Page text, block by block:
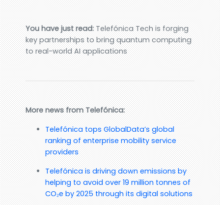
You have just read:Telefónica Tech is forging
key partnerships to bring quantum computing
to real-world AI applications
More news from Telefónica:
Telefónica tops GlobalData’s global
ranking of enterprise mobility service
providers
Telefónica is driving down emissions by
helping to avoid over 19 million tonnes of
CO₂e by 2025 through its digital solutions